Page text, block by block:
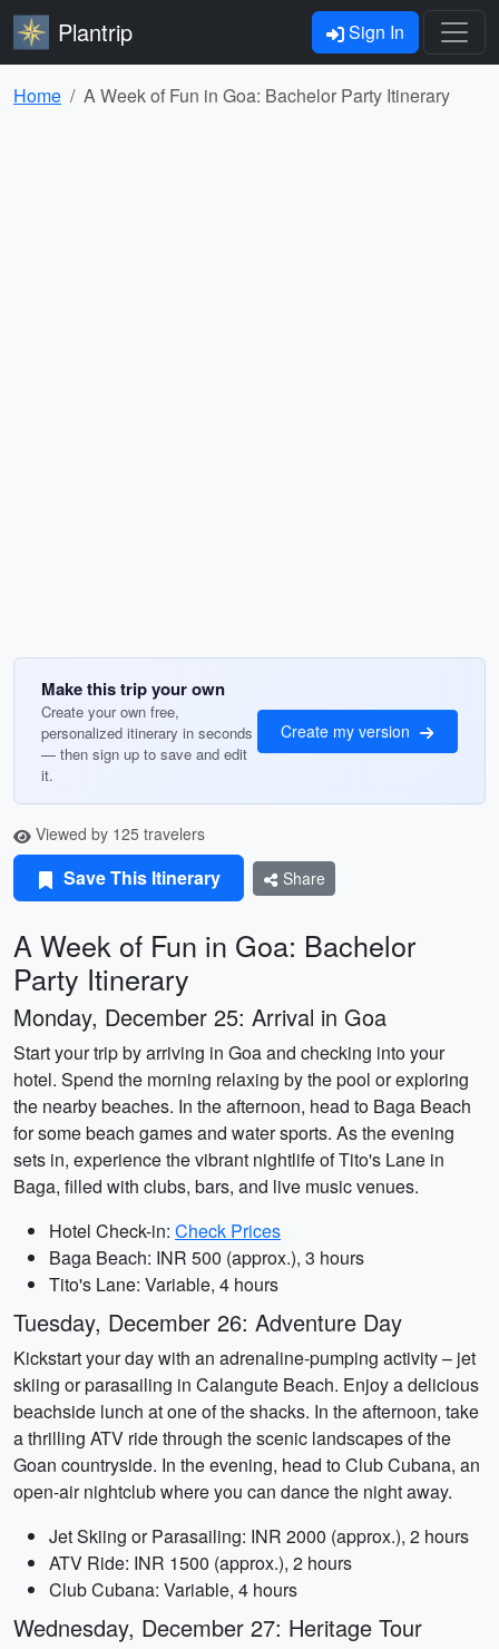
Plantrip Sign In
Home A Week of Fun in Goa: Bachelor Party Itinerary
Make this trip your own
Create your own free,
personalized itinerary in seconds
— then sign up to save and edit
it.
Create my version
Viewed by 125 travelers
Save This Itinerary Share
A Week of Fun in Goa: Bachelor
Party Itinerary
Monday, December 25: Arrival in Goa
Start your trip by arriving in Goa and checking into your
hotel. Spend the morning relaxing by the pool or exploring
the nearby beaches. In the afternoon, head to Baga Beach
for some beach games and water sports. As the evening
sets in, experience the vibrant nightlife of Tito's Lane in
Baga, filled with clubs, bars, and live music venues.
Hotel Check-in: Check Prices
Baga Beach: INR 500 (approx.), 3 hours
Tito's Lane: Variable, 4 hours
Tuesday, December 26: Adventure Day
Kickstart your day with an adrenaline-pumping activity – jet
skiing or parasailing in Calangute Beach. Enjoy a delicious
beachside lunch at one of the shacks. In the afternoon, take
a thrilling ATV ride through the scenic landscapes of the
Goan countryside. In the evening, head to Club Cubana, an
open-air nightclub where you can dance the night away.
Jet Skiing or Parasailing: INR 2000 (approx.), 2 hours
ATV Ride: INR 1500 (approx.), 2 hours
Club Cubana: Variable, 4 hours
Wednesday, December 27: Heritage Tour